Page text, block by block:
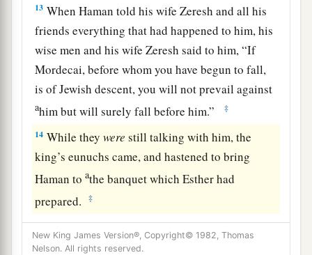
13 When Haman told his wife Zeresh and all his
friends everything that had happened to him, his
wise men and his wife Zeresh said to him, “If
Mordecai, before whom you have begun to fall,
is of Jewish descent, you will not prevail against
ahim but will surely fall before him.” ‡
14 While theywere still talking with him, the
king’s eunuchs came, and hastened to bring
Haman toathe banquet which Esther had
prepared.
‡
New King James Version®, Copyright© 1982, Thomas
Nelson. All rights reserved.